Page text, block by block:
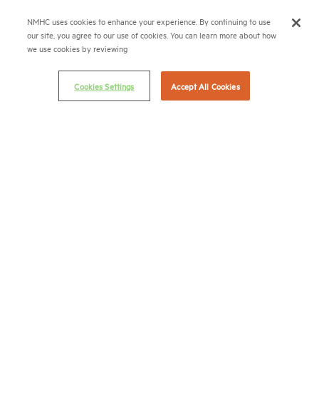
Terms & Conditions
Privacy Policy
NMHC uses cookies to enhance your experience. By continuing to use
our site, you agree to our use of cookies. You can learn more about how
we use cookies by reviewing
Cookies Settings Accept All Cookies